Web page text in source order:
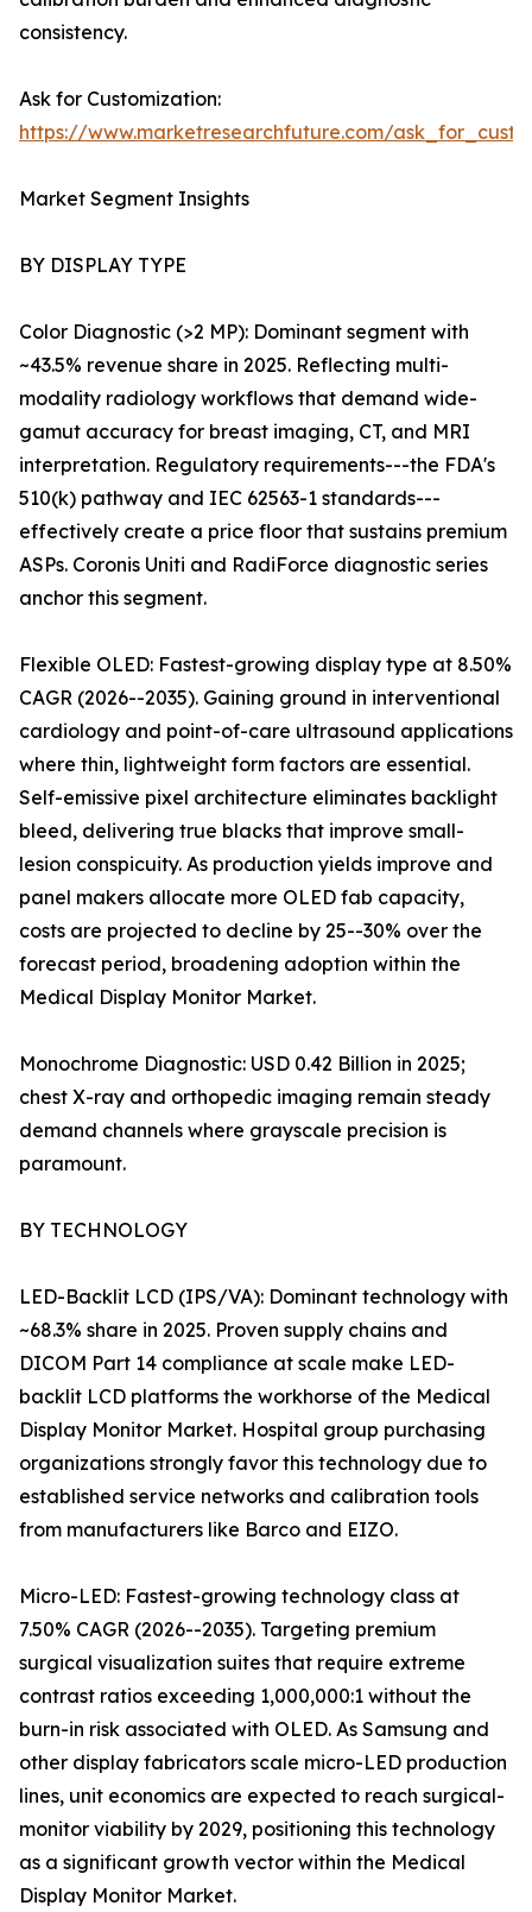
consistency.
Ask for Customization:
https://www.marketresearchfuture.com/
Market Segment Insights
BY DISPLAY TYPE
Color Diagnostic (>2 MP): Dominant segment with
~43.5% revenue share in 2025. Reflecting multi-
modality radiology workflows that demand wide-
gamut accuracy for breast imaging, CT, and MRI
interpretation. Regulatory requirements---the FDA's
510(k) pathway and IEC 62563-1 standards---
effectively create a price floor that sustains premium
ASPs. Coronis Uniti and RadiForce diagnostic series
anchor this segment.
Flexible OLED: Fastest-growing display type at 8.50%
CAGR (2026--2035). Gaining ground in interventional
cardiology and point-of-care ultrasound applications
where thin, lightweight form factors are essential.
Self-emissive pixel architecture eliminates backlight
bleed, delivering true blacks that improve small-
lesion conspicuity. As production yields improve and
panel makers allocate more OLED fab capacity,
costs are projected to decline by 25--30% over the
forecast period, broadening adoption within the
Medical Display Monitor Market.
Monochrome Diagnostic: USD 0.42 Billion in 2025;
chest X-ray and orthopedic imaging remain steady
demand channels where grayscale precision is
paramount.
BY TECHNOLOGY
LED-Backlit LCD (IPS/VA): Dominant technology with
~68.3% share in 2025. Proven supply chains and
DICOM Part 14 compliance at scale make LED-
backlit LCD platforms the workhorse of the Medical
Display Monitor Market. Hospital group purchasing
organizations strongly favor this technology due to
established service networks and calibration tools
from manufacturers like Barco and EIZO.
Micro-LED: Fastest-growing technology class at
7.50% CAGR (2026--2035). Targeting premium
surgical visualization suites that require extreme
contrast ratios exceeding 1,000,000:1 without the
burn-in risk associated with OLED. As Samsung and
other display fabricators scale micro-LED production
lines, unit economics are expected to reach surgical-
monitor viability by 2029, positioning this technology
as a significant growth vector within the Medical
Display Monitor Market.